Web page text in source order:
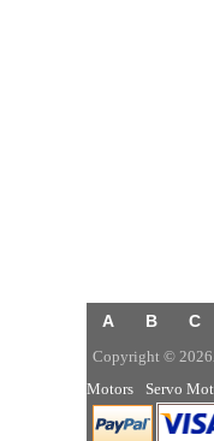
A B C
Copyright ©
Motors
Servo